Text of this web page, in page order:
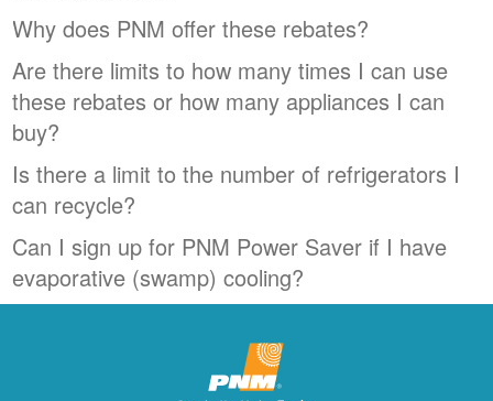
Why does PNM offer these rebates?
Are there limits to how many times I can use
these rebates or how many appliances I can
buy?
Is there a limit to the number of refrigerators I
can recycle?
Can I sign up for PNM Power Saver if I have
evaporative (swamp) cooling?